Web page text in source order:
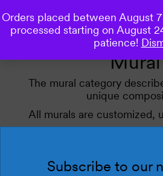
Mural
The mural category
unique
All murals are customized,
Subscribe to our
Orders placed between August
processed starting on August
patience!